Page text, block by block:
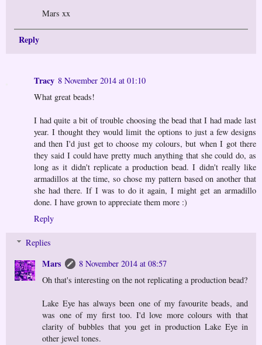
Mars xx
Reply
Tracy 8 November 2014 at 01:10
What great beads!
I had quite a bit of trouble choosing the bead that I had made last
year. I thought they would limit the options to just a few designs
and then I'd just get to choose my colours, but when I got there
they said I could have pretty much anything that she could do, as
long as it didn't replicate a production bead. I didn't really like
armadillos at the time, so chose my pattern based on another that
she had there. If I was to do it again, I might get an armadillo
done. I have grown to appreciate them more :)
Reply
Replies
Mars
8 November 2014 at 08:57
Oh that's interesting on the not replicating a production bead?
Lake Eye has always been one of my favourite beads, and
was one of my first too. I'd love more colours with that
clarity of bubbles that you get in production Lake Eye in
other jewel tones.